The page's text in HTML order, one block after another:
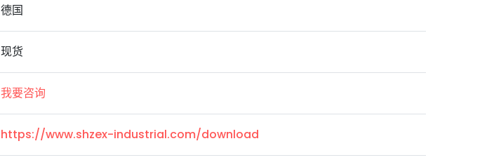
德国
现货
我要咨询
https://www.shzex-industrial.com/download